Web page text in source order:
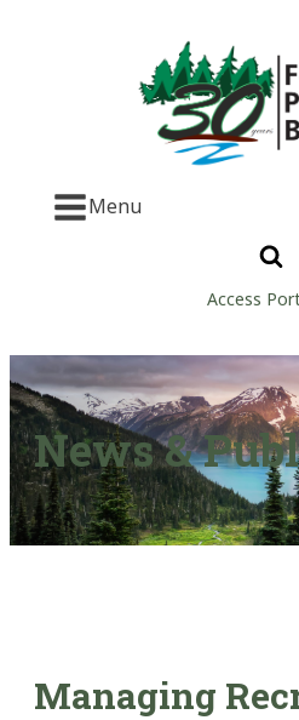
Menu
Access
News &
Managing